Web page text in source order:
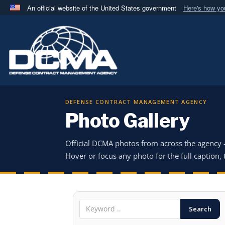
An official website of the United States government Here's how
A.milwebsite belongs to an official U.S. Department
in the United States.
DEFENSE CONTRACT MANAGEMENT AGENCY
Photo Gallery
Official DCMA photos from across the
Hover or focus any photo for the full caption,
Search